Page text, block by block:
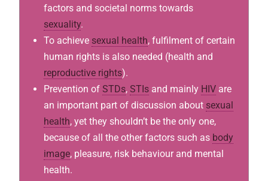
factors and societal norms towards
sexuality.
To achieve sexual health, fulfilment of certain
human rights is also needed (health and
reproductive rights).
Prevention of STDs, STIs and mainly HIV are
an important part of discussion about sexual
health, yet they shouldn’t be the only one,
because of all the other factors such as body
image, pleasure, risk behaviour and mental
health.